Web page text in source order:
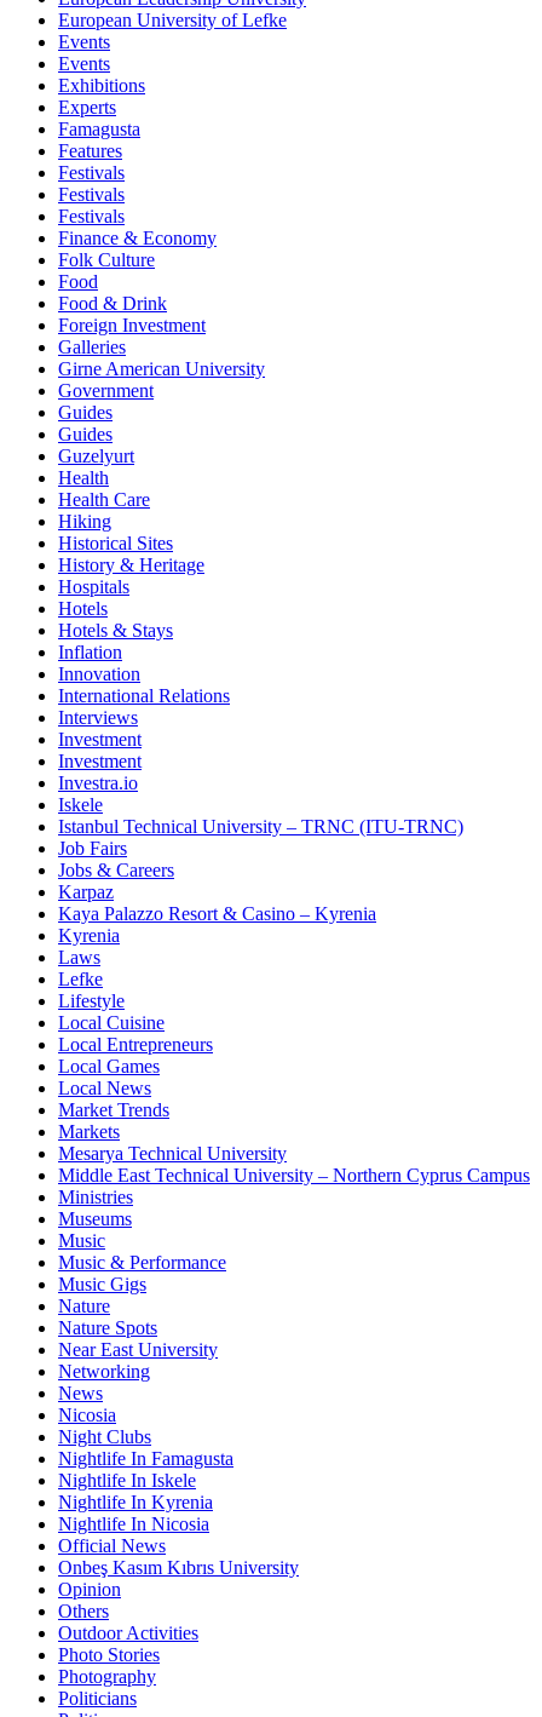
European University of Lefke
Events
Events
Exhibitions
Experts
Famagusta
Features
Festivals
Festivals
Festivals
Finance & Economy
Folk Culture
Food
Food & Drink
Foreign Investment
Galleries
Girne American University
Government
Guides
Guides
Guzelyurt
Health
Health Care
Hiking
Historical Sites
History & Heritage
Hospitals
Hotels
Hotels & Stays
Inflation
Innovation
International Relations
Interviews
Investment
Investment
Investra.io
Iskele
Istanbul Technical University – TRNC (ITU-TRNC)
Job Fairs
Jobs & Careers
Karpaz
Kaya Palazzo Resort & Casino – Kyrenia
Kyrenia
Laws
Lefke
Lifestyle
Local Cuisine
Local Entrepreneurs
Local Games
Local News
Market Trends
Markets
Mesarya Technical University
Middle East Technical University – Northern Cyprus Campus
Ministries
Museums
Music
Music & Performance
Music Gigs
Nature
Nature Spots
Near East University
Networking
News
Nicosia
Night Clubs
Nightlife In Famagusta
Nightlife In Iskele
Nightlife In Kyrenia
Nightlife In Nicosia
Official News
Onbeş Kasım Kıbrıs University
Opinion
Others
Outdoor Activities
Photo Stories
Photography
Politicians